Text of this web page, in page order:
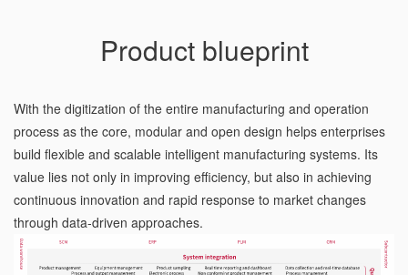
Product blueprint
With the digitization of the entire manufacturing and operation
process as the core, modular and open design helps enterprises
build flexible and scalable intelligent manufacturing systems. Its
value lies not only in improving efficiency, but also in achieving
continuous innovation and rapid response to market changes
through data-driven approaches.